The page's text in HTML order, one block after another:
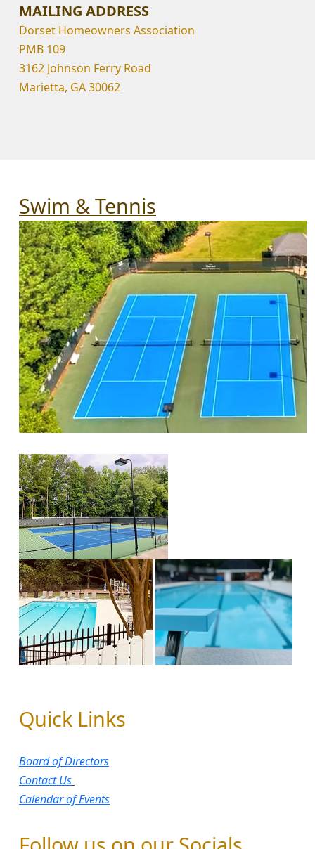
MAILING ADDRESS
Dorset Homeowners Association
PMB 109
3162 Johnson Ferry Road
Marietta, GA 30062
Swim & Tennis
Quick Links
Board of Directors​
Contact Us
Calendar of Events